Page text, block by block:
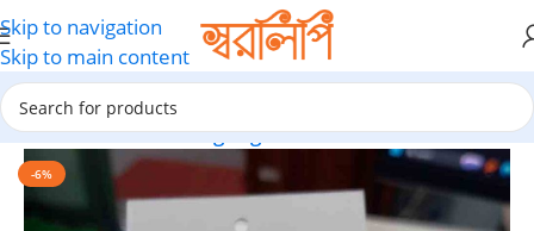
Skip to navigation
Skip to main content
Home Garment hang-tags
-6%